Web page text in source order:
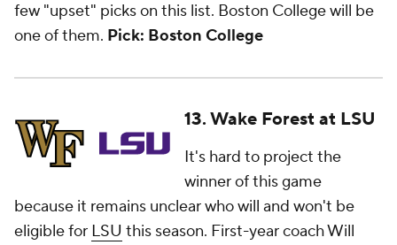
few "upset" picks on this list. Boston College will be
one of them. Pick: Boston College
13. Wake Forest at LSU
It's hard to project the
winner of this game
because it remains unclear who will and won't be
eligible for LSU this season. First-year coach Will